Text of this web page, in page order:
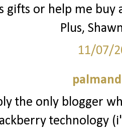
gifts or help me
Plus,
11/07/
the only blogger
technology